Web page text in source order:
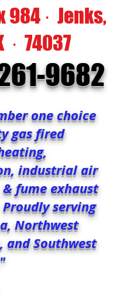
984 · Jenks,
· 74037
9682
one choice
gas fired
industrial air
fume exhaust
serving
Northwest
and Southwest